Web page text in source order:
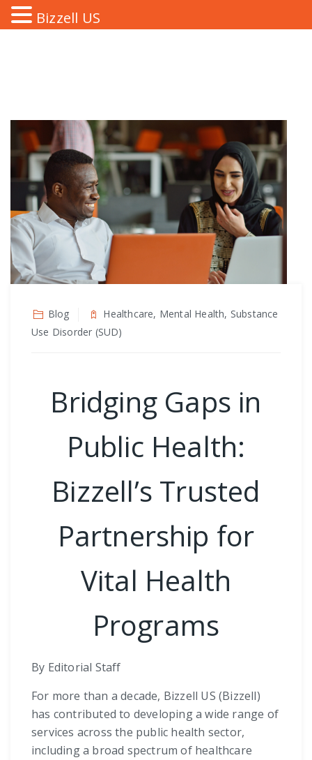
Blog
Healthcare, Mental Health, Substance
Use Disorder (SUD)
Bridging Gaps in
Public Health:
Bizzell’s Trusted
Partnership for
Vital Health
Programs
By Editorial Staff
For more than a decade, Bizzell US (Bizzell)
has contributed to developing a wide range of
services across the public health sector,
including a broad spectrum of healthcare
Bizzell US